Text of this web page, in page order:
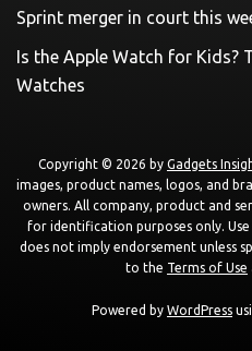
Sprint merger in court this
Is the Apple Watch for Kids?
Watches
Copyright © 2026 by Gadgets
images, product names, logos, and
owners. All company, product and
for identification purposes only.
does not imply endorsement unless
to the Terms of Use
Powered by WordPress